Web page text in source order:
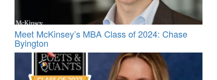
Meet McKinsey’s MBA Class of 2024: Chase
Byington